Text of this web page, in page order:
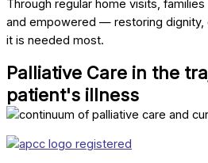
Through regular home visits,
and empowered — restoring dignity,
it is needed most.
Palliative Care in the
patient's illness